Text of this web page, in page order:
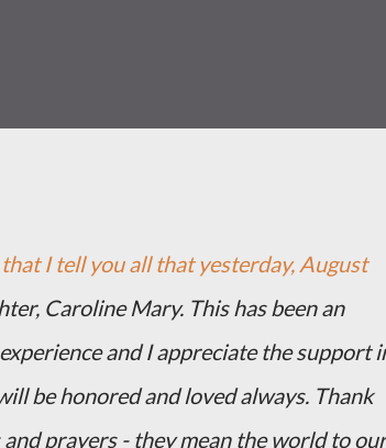
I tell you all that yesterday, August
Caroline Mary. This has been an
and I appreciate the support
be honored and loved always. Thank
prayers - they mean the world to our